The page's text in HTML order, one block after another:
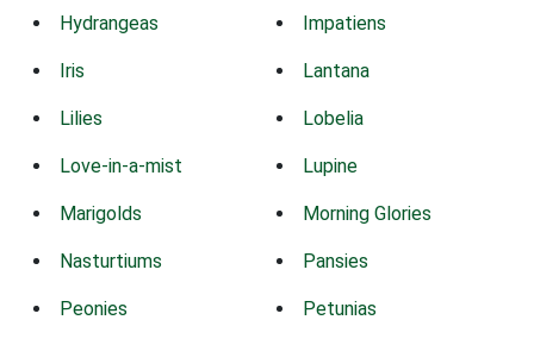
Hydrangeas Impatiens
Iris Lantana
Lilies Lobelia
Love-in-a-mist Lupine
Marigolds Morning Glories
Nasturtiums Pansies
Peonies Petunias